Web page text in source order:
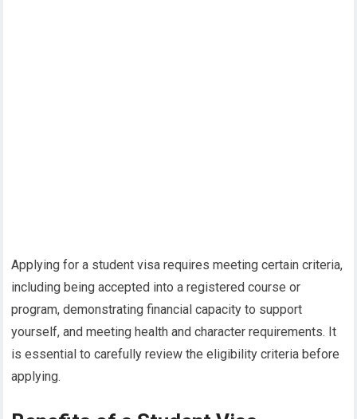
Applying for a student visa requires meeting certain criteria,
including being accepted into a registered course or
program, demonstrating financial capacity to support
yourself, and meeting health and character requirements. It
is essential to carefully review the eligibility criteria before
applying.